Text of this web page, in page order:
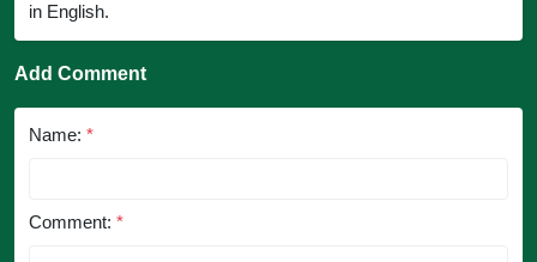
in English.
Add Comment
Name: *
Comment: *